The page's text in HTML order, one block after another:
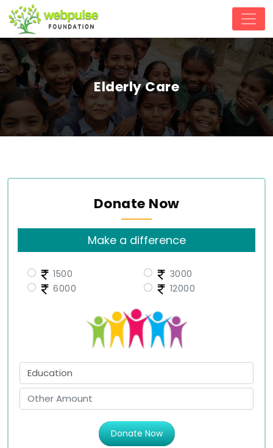
Elderly Care
Donate Now
Make a difference
1500
3000
6000
12000
Donate Now